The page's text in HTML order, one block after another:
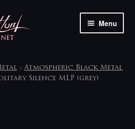
Menu
Atmospheric Black Metal
Silence MLP (grey)